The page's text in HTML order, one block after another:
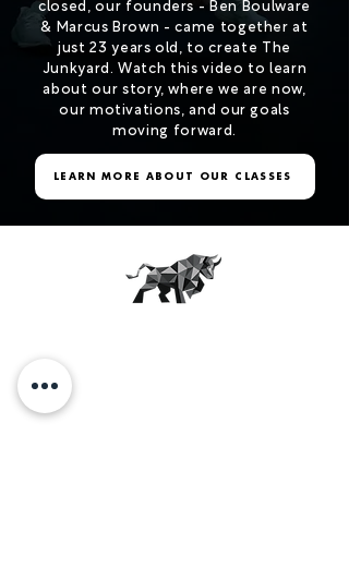
closed, our founders - Ben Boulware
& Marcus Brown - came together at
just 23 years old, to create The
Junkyard. Watch this video to learn
about our story, where we are now,
our motivations, and our goals
moving forward.
LEARN MORE ABOUT OUR CLASSES
THE JUNKYARD
More than just a workout.